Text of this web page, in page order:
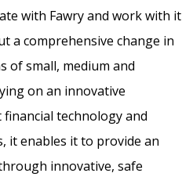
with Fawry and work with it
a comprehensive change in
of small, medium and
on an innovative
technology and
it enables it to provide an
innovative, safe